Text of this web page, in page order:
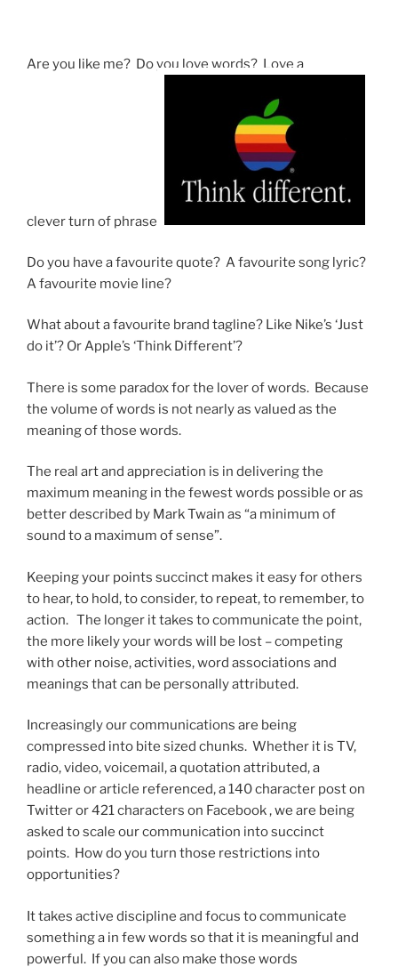
Are you like me? Do you love words? Love a
clever turn of phrase?
Do you have a favourite quote? A favourite song lyric?
A favourite movie line?
What about a favourite brand tagline? Like Nike’s ‘Just
do it’? Or Apple’s ‘Think Different’?
There is some paradox for the lover of words. Because
the volume of words is not nearly as valued as the
meaning of those words.
The real art and appreciation is in delivering the
maximum meaning in the fewest words possible or as
better described by Mark Twain as “a minimum of
sound to a maximum of sense”.
Keeping your points succinct makes it easy for others
to hear, to hold, to consider, to repeat, to remember, to
action. The longer it takes to communicate the point,
the more likely your words will be lost – competing
with other noise, activities, word associations and
meanings that can be personally attributed.
Increasingly our communications are being
compressed into bite sized chunks. Whether it is TV,
radio, video, voicemail, a quotation attributed, a
headline or article referenced, a 140 character post on
Twitter or 421 characters on Facebook , we are being
asked to scale our communication into succinct
points. How do you turn those restrictions into
opportunities?
It takes active discipline and focus to communicate
something a in few words so that it is meaningful and
powerful. If you can also make those words